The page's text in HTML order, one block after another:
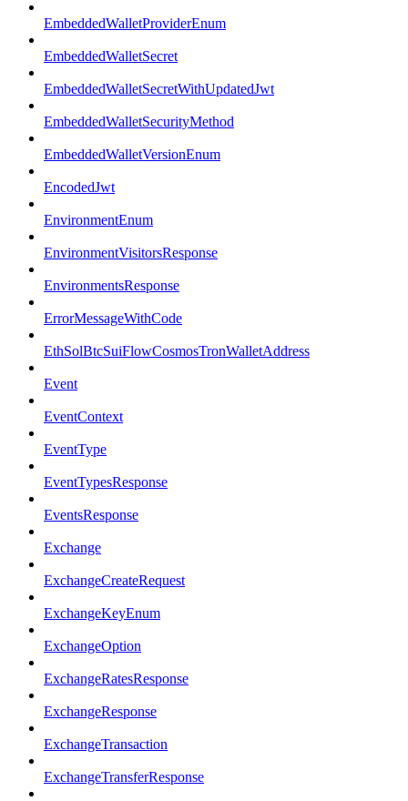
EmbeddedWalletProviderEnum
EmbeddedWalletSecret
EmbeddedWalletSecretWithUpdatedJwt
EmbeddedWalletSecurityMethod
EmbeddedWalletVersionEnum
EncodedJwt
EnvironmentEnum
EnvironmentVisitorsResponse
EnvironmentsResponse
ErrorMessageWithCode
EthSolBtcSuiFlowCosmosTronWalletAddress
Event
EventContext
EventType
EventTypesResponse
EventsResponse
Exchange
ExchangeCreateRequest
ExchangeKeyEnum
ExchangeOption
ExchangeRatesResponse
ExchangeResponse
ExchangeTransaction
ExchangeTransferResponse